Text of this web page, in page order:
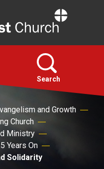
Search
and Growth
Church
Ministry
Years On
Solidarity